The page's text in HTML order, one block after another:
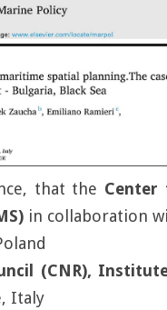
that the Center
in collaboration
(CNR),
Italy